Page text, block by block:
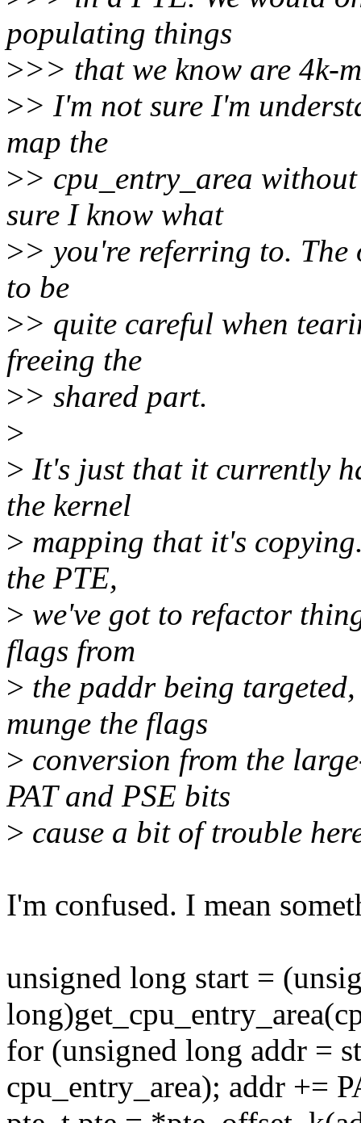
populating things
>>> that we know are 4k-
>> I'm not sure I'm
map the
>> cpu_entry_area
sure I know what
>> you're referring to. The
to be
>> quite careful when
freeing the
>> shared part.
>
> It's just that it currently
the kernel
> mapping that it's
the PTE,
> we've got to refactor
flags from
> the paddr being
munge the flags
> conversion from the
PAT and PSE bits
> cause a bit of trouble
I'm confused. I mean
unsigned long start =
for (unsigned long addr =
cpu_entry_area); addr +=